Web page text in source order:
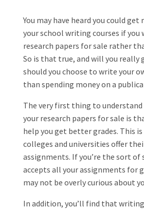
You may have heard you could
your school writing courses if you
research papers for sale rather
So is that true, and will you really
should you choose to write your
than spending money on a
The very first thing to
your research papers for sale is
help you get better grades. This is
colleges and universities offer
assignments. If you’re the sort of
accepts all your assignments for
may not be overly curious about
In addition, you’ll find that